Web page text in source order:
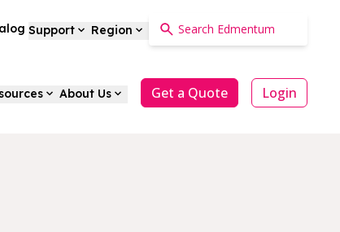
Support Region
About Us Get a Quote Login